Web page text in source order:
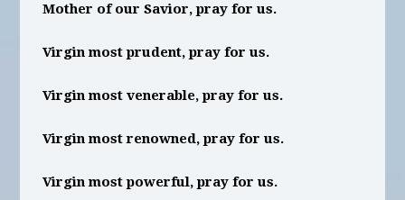
Mother of our Savior, pray for us.
Virgin most prudent, pray for us.
Virgin most venerable, pray for us.
Virgin most renowned, pray for us.
Virgin most powerful, pray for us.